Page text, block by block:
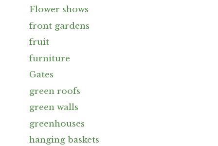
Flower shows
front gardens
fruit
furniture
Gates
green roofs
green walls
greenhouses
hanging baskets